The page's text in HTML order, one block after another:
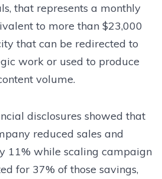
that represents a monthly
to more than $23,000
that can be redirected to
work or used to produce
volume.
disclosures showed that
reduced sales and
11% while scaling campaign
for 37% of those savings,